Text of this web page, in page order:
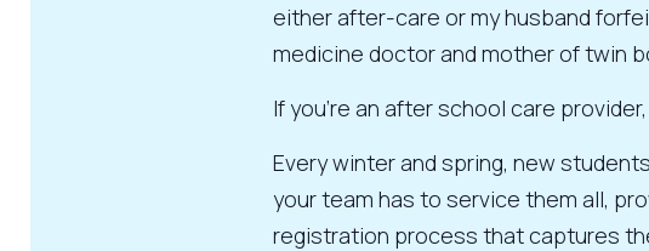
either after-care or my husband
medicine doctor and mother of twin
If you’re an after school care
Every winter and spring, new
your team has to service them all,
registration process that captures